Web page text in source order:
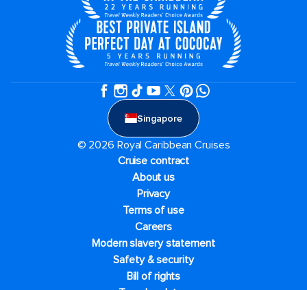
Singapore
© 2026 Royal Caribbean Cruises
Cruise contract
About us
Privacy
Terms of use
Careers
Modern slavery statement
Safety & security
Bill of rights